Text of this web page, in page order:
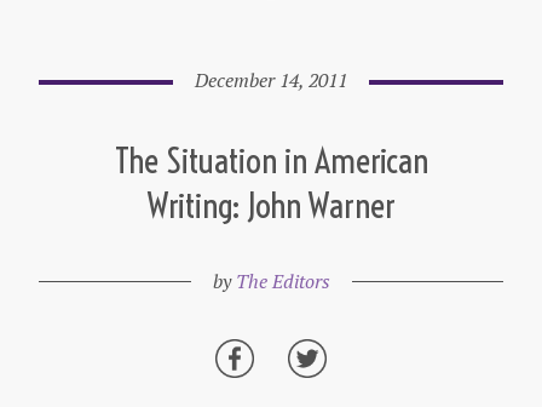
December 14, 2011
The Situation in American
Writing: John Warner
byThe Editors